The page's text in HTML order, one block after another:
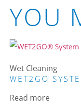
YOU
Wet Cleaning
WET2GO
Read more